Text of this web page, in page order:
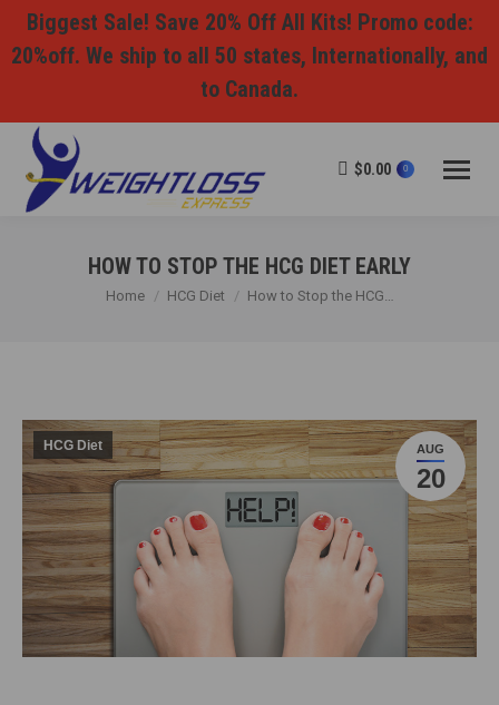
Biggest Sale! Save 20% Off All Kits! Promo code:
20%off. We ship to all 50 states, Internationally, and
to Canada.
$0.00 0
HOW TO STOP THE HCG DIET EARLY
You are here:
Home HCG Diet How to Stop the HCG…
AUG
20
HCG Diet